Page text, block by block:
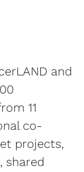
and
11
co-
projects,
shared